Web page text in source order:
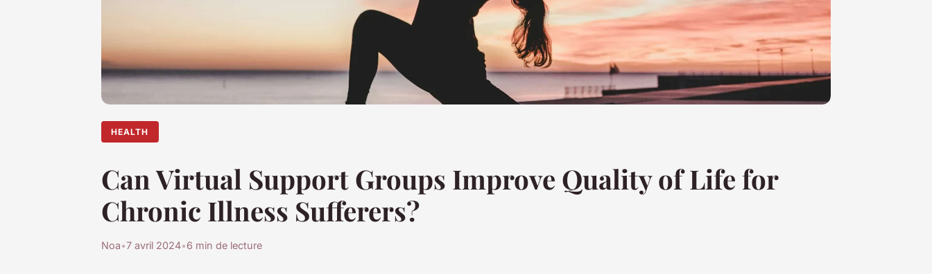
HEALTH
Can Virtual Support Groups Improve Quality of Life for
Chronic Illness Sufferers?
Noa•7 avril 2024•6 min de lecture